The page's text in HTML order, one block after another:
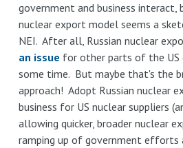
government and business interact,
nuclear export model seems a
NEI. After all, Russian nuclear
an issue for other parts of the
some time. But maybe that's the
approach! Adopt Russian nuclear
business for US nuclear suppliers
allowing quicker, broader nuclear
ramping up of government efforts